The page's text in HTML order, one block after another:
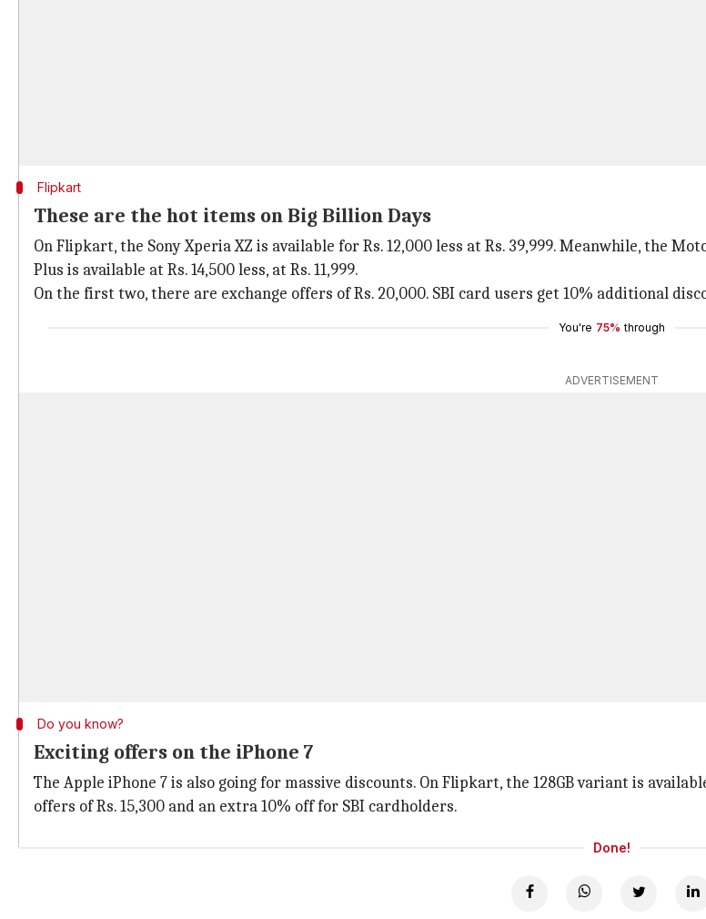
Flipkart
These are the hot items on Big Billion Days
On Flipkart, the Sony Xperia XZ is available for Rs. 12,000 less at Rs. 39,999. Meanwhile, the
Plus is available at Rs. 14,500 less, at Rs. 11,999.
On the first two, there are exchange offers of Rs. 20,000. SBI card users get 10% additional
You're 75% through
ADVERTISEMENT
Do you know?
Exciting offers on the iPhone 7
The Apple iPhone 7 is also going for massive discounts. On Flipkart, the 128GB variant is
offers of Rs. 15,300 and an extra 10% off for SBI cardholders.
Done!